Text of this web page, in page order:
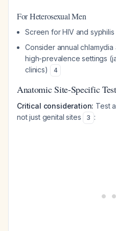
For Heterosexual Men
Screen for HIV and syphilis
Consider annual
high-prevalence settings
clinics)
4
Anatomic Site-Specific
Critical consideration: Test
not just genital sites
3 :